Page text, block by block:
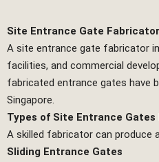
Site Entrance Gate
A site entrance gate fabricator
facilities, and commercial
fabricated entrance gates have
Singapore.
Types of Site Entrance
A skilled fabricator can produce
Sliding Entrance Gates